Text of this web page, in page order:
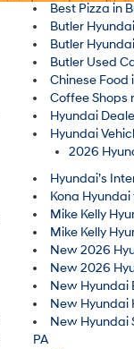
Best Pizza in
Butler
Butler
Butler Used
Chinese Food
Coffee Shops
Hyundai
Hyundai
2026
Hyundai’s
Kona Hyundai
Mike Kelly
Mike Kelly
New 2026
New 2026
New Hyundai
New Hyundai
New Hyundai
PA